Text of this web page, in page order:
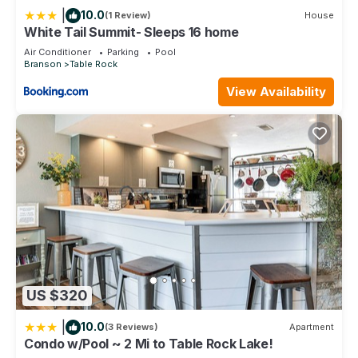
Hot Tubs
Fitness Center
Game Room
Shuffleboard
Volleyball Courts
Marina Access
Fishing Dock
DVD Rental Library
Book Exchange
24-Hour Front Desk and Security
Complimentary Wi-Fi
Nearby Attractions
Branson Entertainment District
Table Rock Lake
White River Basin
Silver Dollar City
Titanic Museum Attraction
Branson Landing
10.0(1 Review) House
White Tail Summit- Sleeps 16 home
Air Conditioner Parking
Pool
Branson
Table Rock
View Availability
US $320
10.0(3 Reviews) Apartment
Condo w/Pool ~ 2 Mi to Table Rock Lake!